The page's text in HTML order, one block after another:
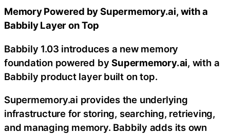
Memory Powered by Supermemory.ai, with a
Babbily Layer on Top
Babbily 1.03 introduces a new memory
foundation powered bySupermemory.ai, with a
Babbily product layer built on top.
Supermemory.ai provides the underlying
infrastructure for storing, searching, retrieving,
and managing memory. Babbily adds its own